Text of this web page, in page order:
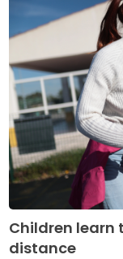
Children learn
distance